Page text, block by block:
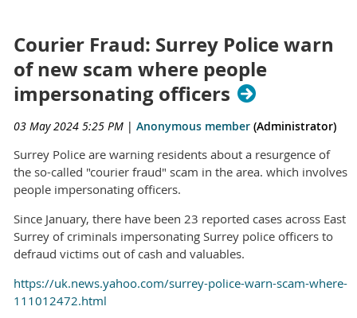
Courier Fraud: Surrey Police warn
of new scam where people
impersonating officers
03 May 2024 5:25 PM | Anonymous member (Administrator)
Surrey Police are warning residents about a resurgence of
the so-called "courier fraud" scam in the area. which involves
people impersonating officers.
Since January, there have been 23 reported cases across East
Surrey of criminals impersonating Surrey police officers to
defraud victims out of cash and valuables.
https://uk.news.yahoo.com/surrey-police-warn-scam-where-
111012472.html